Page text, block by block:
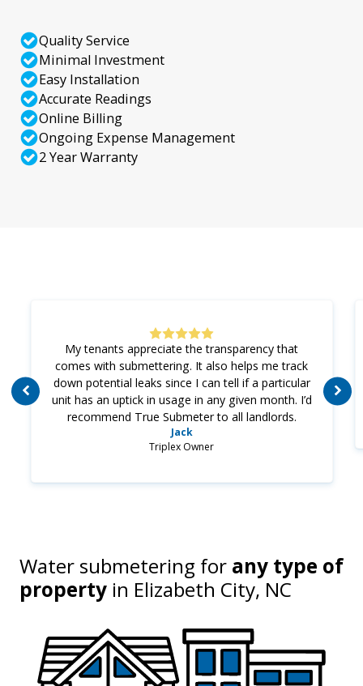
Quality Service
Minimal Investment
Easy Installation
Accurate Readings
Online Billing
Ongoing Expense Management
2 Year Warranty
My tenants appreciate the transparency that
comes with submettering. It also helps me track
down potential leaks since I can tell if a particular
unit has an uptick in usage in any given month. I’d
recommend True Submeter to all landlords.
Jack
Triplex Owner
Water submetering for any type of
property in Elizabeth City, NC